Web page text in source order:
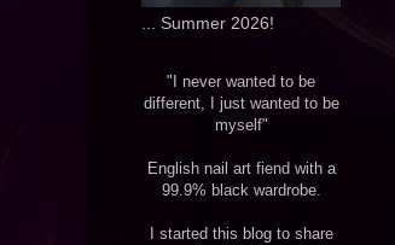
... Summer 2026!
"I never wanted to be
different, I just wanted to be
myself"
English nail art fiend with a
99.9% black wardrobe.
I started this blog to share